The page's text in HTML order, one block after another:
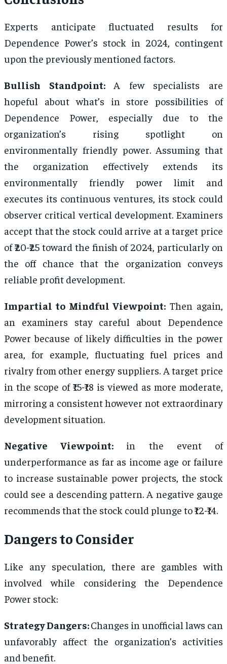
Experts anticipate fluctuated results for
Dependence Power’s stock in 2024, contingent
upon the previously mentioned factors.
Bullish Standpoint: A few specialists are
hopeful about what’s in store possibilities of
Dependence Power, especially due to the
organization’s rising spotlight on
environmentally friendly power. Assuming that
the organization effectively extends its
environmentally friendly power limit and
executes its continuous ventures, its stock could
observer critical vertical development. Examiners
accept that the stock could arrive at a target price
of ₹20-₹25 toward the finish of 2024, particularly on
the off chance that the organization conveys
reliable profit development.
Impartial to Mindful Viewpoint: Then again,
an examiners stay careful about Dependence
Power because of likely difficulties in the power
area, for example, fluctuating fuel prices and
rivalry from other energy suppliers. A target price
in the scope of ₹15-₹18 is viewed as more moderate,
mirroring a consistent however not extraordinary
development situation.
Negative Viewpoint: in the event of
underperformance as far as income age or failure
to increase sustainable power projects, the stock
could see a descending pattern. A negative gauge
recommends that the stock could plunge to ₹12-₹14.
Dangers to Consider
Like any speculation, there are gambles with
involved while considering the Dependence
Power stock:
Strategy Dangers:Changes in unofficial laws can
unfavorably affect the organization’s activities
and benefit.